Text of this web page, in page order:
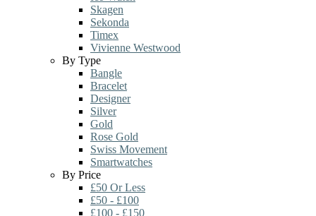
Skagen
Sekonda
Timex
Vivienne Westwood
By Type
Bangle
Bracelet
Designer
Silver
Gold
Rose Gold
Swiss Movement
Smartwatches
By Price
£50 Or Less
£50 - £100
£100 - £150